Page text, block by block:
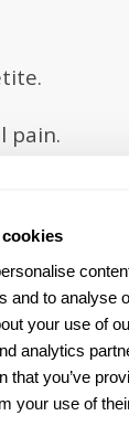
and to analyse
your use of
analytics
that you’ve
your use of
pain.
full after a
long.
after only a